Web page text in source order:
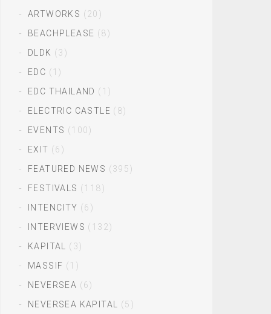
ARTWORKS (20)
BEACHPLEASE (8)
DLDK (3)
EDC (1)
EDC THAILAND (1)
ELECTRIC CASTLE (8)
EVENTS (100)
EXIT (6)
FEATURED NEWS (395)
FESTIVALS (118)
INTENCITY (6)
INTERVIEWS (132)
KAPITAL
(3)
MASSIF (1)
NEVERSEA (6)
NEVERSEA KAPITAL
(5)